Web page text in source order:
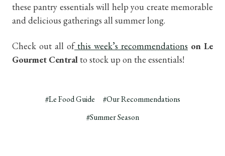
these pantry essentials will help you create memorable
and delicious gatherings all summer long.
Check out all ofthis week’s recommendations on Le
Gourmet Central to stock up on the essentials!
#Le Food Guide
#Our Recommendations
#Summer Season